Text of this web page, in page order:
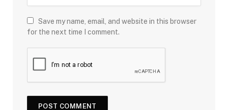
Save my name, email, and website in this browser
for the next time I comment.